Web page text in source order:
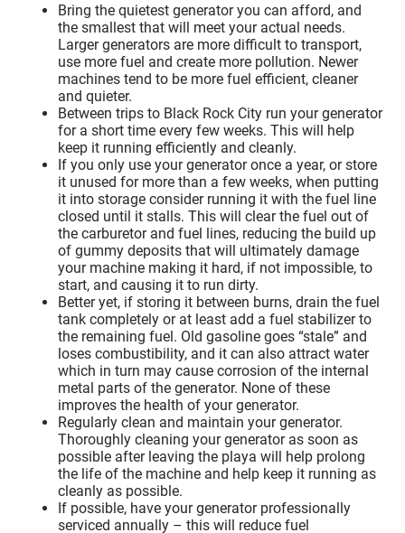
Bring the quietest generator you can afford, and
the smallest that will meet your actual needs.
Larger generators are more difficult to transport,
use more fuel and create more pollution. Newer
machines tend to be more fuel efficient, cleaner
and quieter.
Between trips to Black Rock City run your generator
for a short time every few weeks. This will help
keep it running efficiently and cleanly.
If you only use your generator once a year, or store
it unused for more than a few weeks, when putting
it into storage consider running it with the fuel line
closed until it stalls. This will clear the fuel out of
the carburetor and fuel lines, reducing the build up
of gummy deposits that will ultimately damage
your machine making it hard, if not impossible, to
start, and causing it to run dirty.
Better yet, if storing it between burns, drain the fuel
tank completely or at least add a fuel stabilizer to
the remaining fuel. Old gasoline goes “stale” and
loses combustibility, and it can also attract water
which in turn may cause corrosion of the internal
metal parts of the generator. None of these
improves the health of your generator.
Regularly clean and maintain your generator.
Thoroughly cleaning your generator as soon as
possible after leaving the playa will help prolong
the life of the machine and help keep it running as
cleanly as possible.
If possible, have your generator professionally
serviced annually – this will reduce fuel